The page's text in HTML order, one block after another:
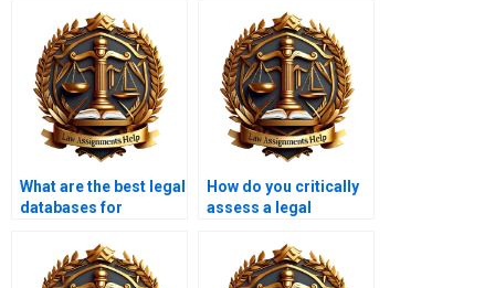
What are the best legal
databases for
How do you critically
assess a legal